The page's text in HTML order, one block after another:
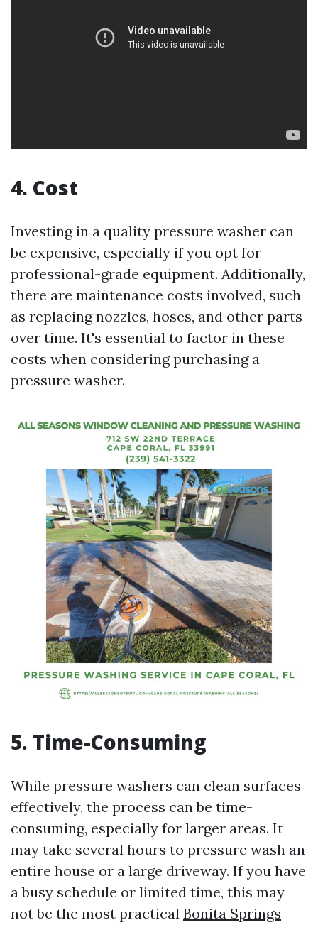
4. Cost
Investing in a quality pressure washer can
be expensive, especially if you opt for
professional-grade equipment. Additionally,
there are maintenance costs involved, such
as replacing nozzles, hoses, and other parts
over time. It's essential to factor in these
costs when considering purchasing a
pressure washer.
5. Time-Consuming
While pressure washers can clean surfaces
effectively, the process can be time-
consuming, especially for larger areas. It
may take several hours to pressure wash an
entire house or a large driveway. If you have
a busy schedule or limited time, this may
not be the most practical Bonita Springs